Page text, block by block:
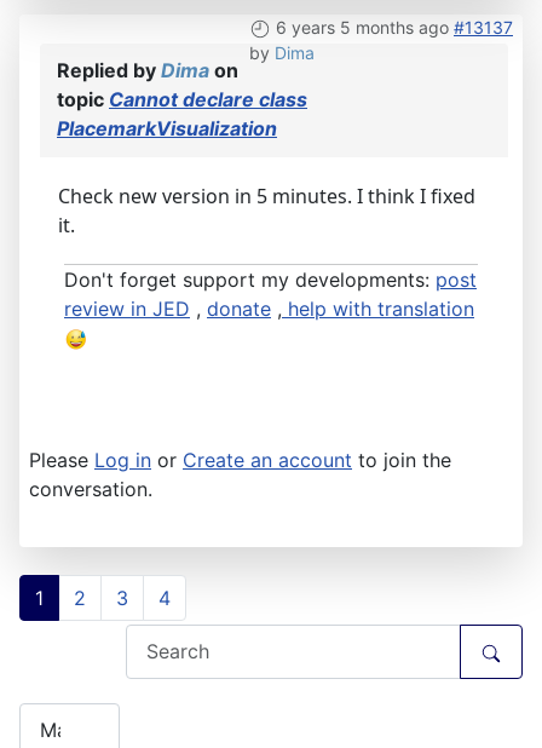
6 years 5 months ago #13137
by Dima
Replied by Dima on
topic Cannot declare class
PlacemarkVisualization
Check new version in 5 minutes. I think I fixed
it.
Don't forget support my developments: post
review in JED , donate , help with translation
Please Log in or Create an account to join the
conversation.
1 2 3 4